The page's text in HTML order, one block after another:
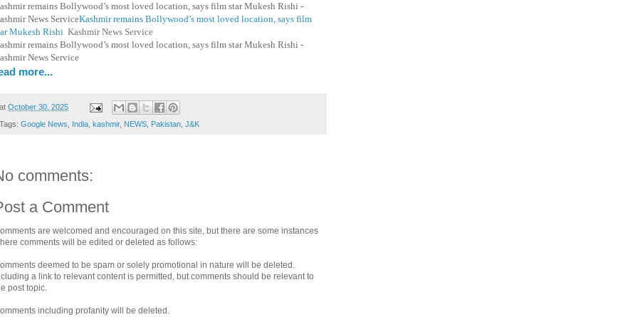
remains Bollywood’s most loved location, says film star Mukesh Rishi -
News ServiceKashmir remains Bollywood’s most loved location, says film
Mukesh Rishi Kashmir News Service
remains Bollywood’s most loved location, says film star Mukesh Rishi -
News Service
more...
at October 30, 2025
Tags: Google News, India, kashmir, NEWS, Pakistan, J&K
comments:
a Comment
are welcomed and encouraged on this site, but there are some instances
comments will be edited or deleted as follows:
deemed to be spam or solely promotional in nature will be deleted.
a link to relevant content is permitted, but comments should be relevant to
post topic.
including profanity will be deleted.